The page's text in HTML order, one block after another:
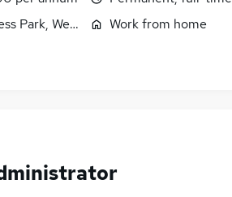
Park, West Midlands (County)
Work from home